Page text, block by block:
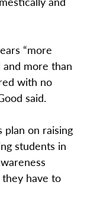
“more
more than
with no
said.
plan on raising
students in
have to